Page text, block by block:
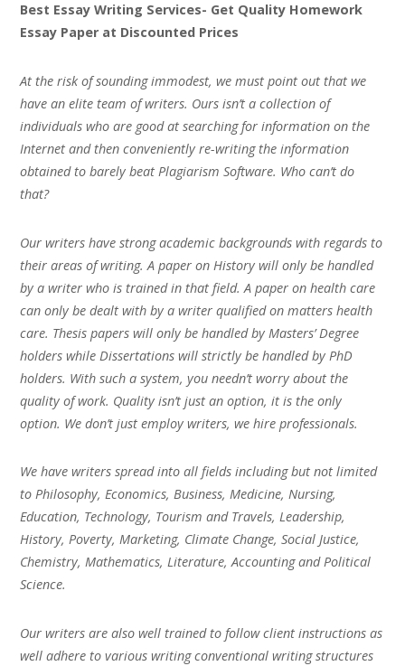
Best Essay Writing Services- Get Quality Homework
Essay Paper at Discounted Prices
At the risk of sounding immodest, we must point out that we
have an elite team of writers. Ours isn’t a collection of
individuals who are good at searching for information on the
Internet and then conveniently re-writing the information
obtained to barely beat Plagiarism Software. Who can’t do
that?
Our writers have strong academic backgrounds with regards to
their areas of writing. A paper on History will only be handled
by a writer who is trained in that field. A paper on health care
can only be dealt with by a writer qualified on matters health
care. Thesis papers will only be handled by Masters’ Degree
holders while Dissertations will strictly be handled by PhD
holders. With such a system, you needn’t worry about the
quality of work. Quality isn’t just an option, it is the only
option. We don’t just employ writers, we hire professionals.
We have writers spread into all fields including but not limited
to Philosophy, Economics, Business, Medicine, Nursing,
Education, Technology, Tourism and Travels, Leadership,
History, Poverty, Marketing, Climate Change, Social Justice,
Chemistry, Mathematics, Literature, Accounting and Political
Science.
Our writers are also well trained to follow client instructions as
well adhere to various writing conventional writing structures